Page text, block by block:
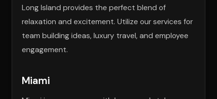
Long Island provides the perfect blend of
relaxation and excitement. Utilize our services for
team building ideas, luxury travel, and employee
engagement.
Miami